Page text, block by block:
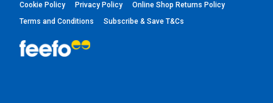
Cookie Policy Privacy Policy
Online Shop Returns Policy
Terms and Conditions
Subscribe & Save T&Cs